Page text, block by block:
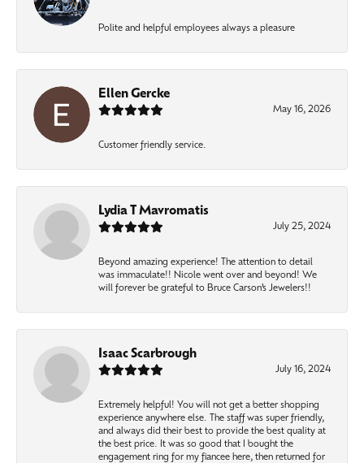
Polite and helpful employees always a pleasure
Ellen Gercke
May 16, 2026
Customer friendly service.
Lydia T Mavromatis
July 25, 2024
Beyond amazing experience! The attention to detail
was immaculate!! Nicole went over and beyond! We
will forever be grateful to Bruce Carson’s Jewelers!!
Isaac Scarbrough
July 16, 2024
Extremely helpful! You will not get a better shopping
experience anywhere else. The staff was super friendly,
and always did their best to provide the best quality at
the best price. It was so good that I bought the
engagement ring for my fiancee here, then returned for